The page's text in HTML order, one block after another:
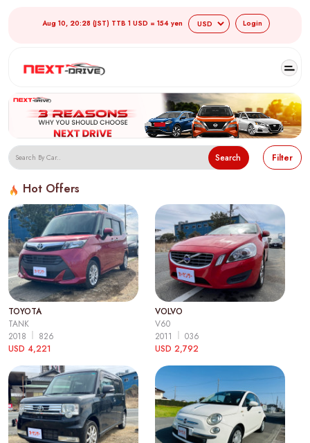
Aug 10, 20:28 (JST) TTB 1 USD = 154 yen Login
Search Filter
Hot Offers
TOYOTA
TANK
2018
826
USD 4,221
VOLVO
V60
2011
036
USD 2,792